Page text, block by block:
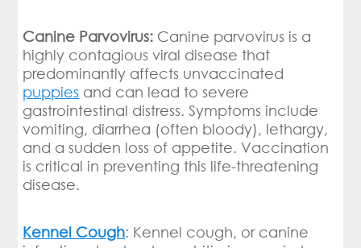
Canine Parvovirus: Canine parvovirus is a
highly contagious viral disease that
predominantly affects unvaccinated
puppies and can lead to severe
gastrointestinal distress. Symptoms include
vomiting, diarrhea (often bloody), lethargy,
and a sudden loss of appetite. Vaccination
is critical in preventing this life-threatening
disease.
Kennel Cough: Kennel cough, or canine